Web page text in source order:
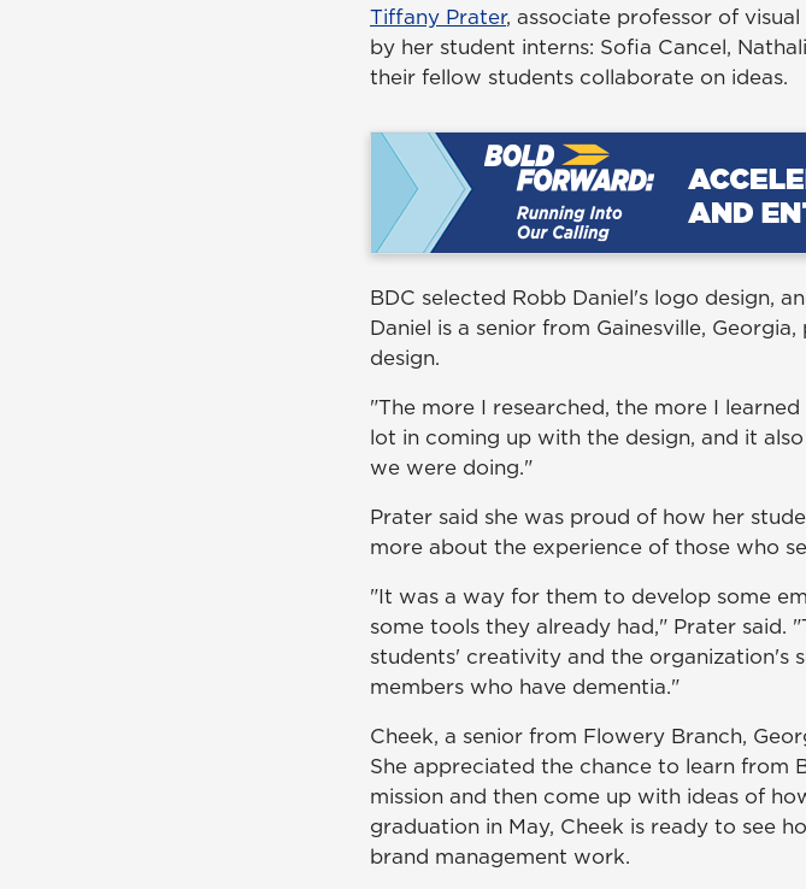
Tiffany Prater, associate professor of
by her student interns: Sofia Cancel,
their fellow students collaborate on ideas.
BDC selected Robb Daniel's logo design,
Daniel is a senior from Gainesville,
design.
"The more I researched, the more I
lot in coming up with the design, and it
we were doing."
Prater said she was proud of how her
more about the experience of those who
"It was a way for them to develop some
some tools they already had," Prater said.
students' creativity and the organization's
members who have dementia."
Cheek, a senior from Flowery Branch,
She appreciated the chance to learn from
mission and then come up with ideas of
graduation in May, Cheek is ready to see
brand management work.